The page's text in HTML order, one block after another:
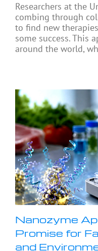
Researchers at the
combing through
to find new
some success. This
around the world,
Nanozyme
Promise for
and